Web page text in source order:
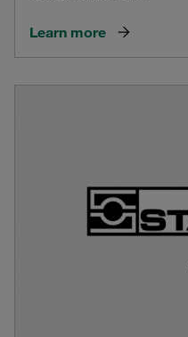
Learn more